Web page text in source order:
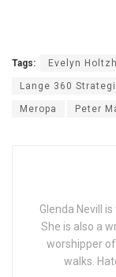
Tags: Evelyn
Lange 360
Meropa Peter
Glenda Nevill
She is also a
worshipper
walks.